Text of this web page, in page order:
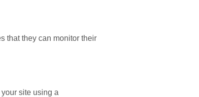
that they can monitor their
site using a